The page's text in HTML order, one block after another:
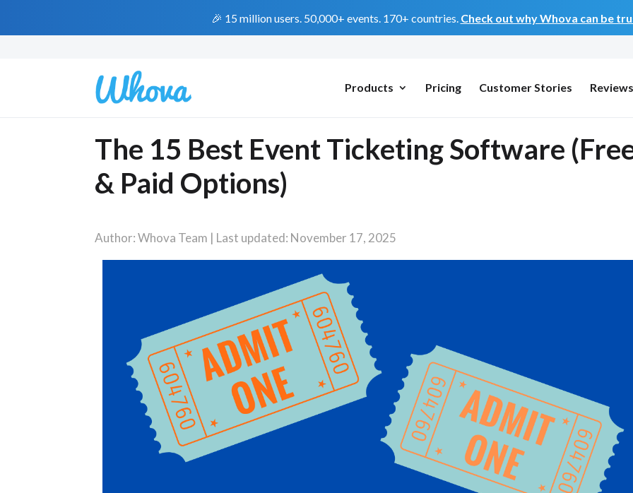
🎉 15 million users. 50,000+ events. 170+ countries. Check out why Whova can be
Products Pricing Customer Stories Reviews
The 15 Best Event Ticketing Software
& Paid Options)
Author: Whova Team | Last updated: November 17, 2025